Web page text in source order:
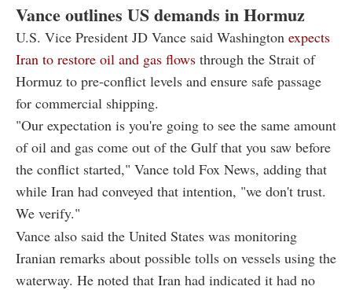
Vance outlines US demands in Hormuz
U.S. Vice President JD Vance said Washington expects
Iran to restore oil and gas flows through the Strait of
Hormuz to pre-conflict levels and ensure safe passage
for commercial shipping.
"Our expectation is you're going to see the same amount
of oil and gas come out of the Gulf that you saw before
the conflict started," Vance told Fox News, adding that
while Iran had conveyed that intention, "we don't trust.
We verify."
Vance also said the United States was monitoring
Iranian remarks about possible tolls on vessels using the
waterway. He noted that Iran had indicated it had no